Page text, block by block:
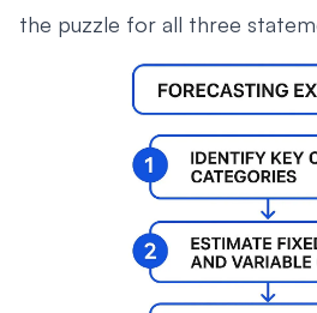
the puzzle for all three